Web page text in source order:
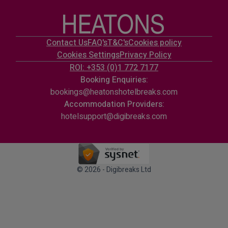
Contact UsFAQ'sT&C'sCookies policy
Cookies SettingsPrivacy Policy
ROI: +353 (0)1 772 7177
Booking Enquiries:
bookings@heatonshotelbreaks.com
Accommodation Providers:
hotelsupport@digibreaks.com
© 2026 - Digibreaks Ltd